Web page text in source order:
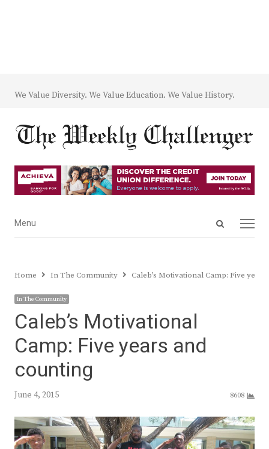
We Value Diversity. We Value Education. We Value History.
Open
Menu
Menu
Home In The Community Caleb’s Motivational Camp: Five
In The Community
Caleb’s Motivational
Camp: Five years and
counting
June 4, 2015 8608